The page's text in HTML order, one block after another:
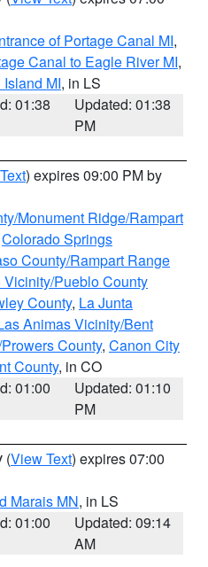
of Portage Canal MI,
Canal to Eagle River MI,
MI, in LS
01:38
Updated: 01:38
PM
) expires 09:00 PM by
Monument Ridge/Rampart
Colorado Springs
County/Rampart Range
Vicinity/Pueblo County
County, La Junta
Animas Vicinity/Bent
County, Canon City
County, in CO
01:00
Updated: 01:10
PM
(View Text) expires 07:00
Marais MN, in LS
01:00
Updated: 09:14
AM